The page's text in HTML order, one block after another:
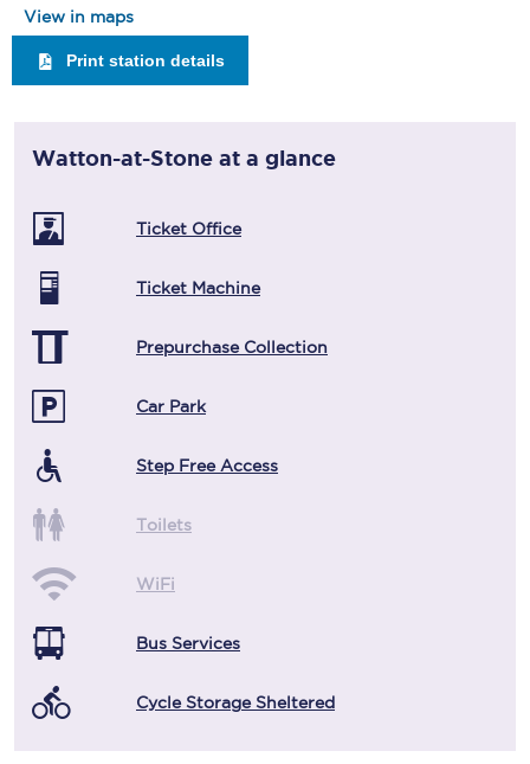
View in maps
Print station details
Watton-at-Stone at a glance
Ticket Office
Ticket Machine
Prepurchase Collection
Car Park
Step Free Access
Toilets
WiFi
Bus Services
Cycle Storage Sheltered